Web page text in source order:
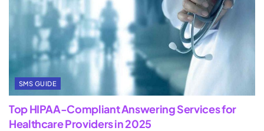
SMS GUIDE
Top HIPAA-Compliant Answering Services for
Healthcare Providers in 2025